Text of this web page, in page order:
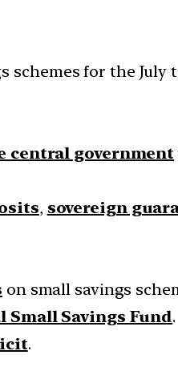
for the July
central government
, sovereign
on small savings
Savings Fund.
.